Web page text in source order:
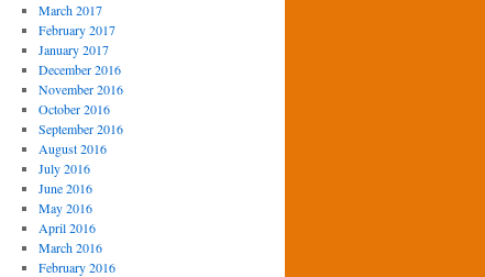
March 2017
February 2017
January 2017
December 2016
November 2016
October 2016
September 2016
August 2016
July 2016
June 2016
May 2016
April 2016
March 2016
February 2016